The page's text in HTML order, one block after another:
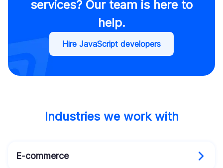
services? Our team is here to
help.
Hire JavaScript developers
Industries we work with
E-commerce